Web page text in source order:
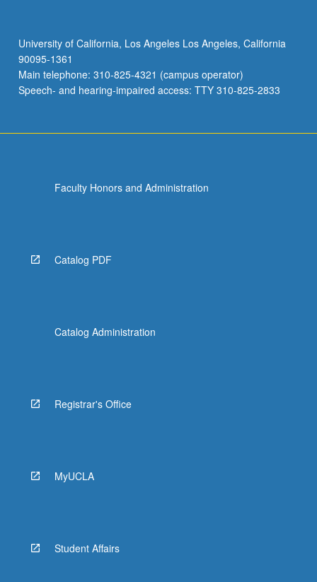
University of California, Los Angeles Los Angeles, California
90095-1361
Main telephone: 310-825-4321 (campus operator)
Speech- and hearing-impaired access: TTY 310-825-2833
Faculty Honors and Administration
Catalog PDF
Catalog Administration
Registrar's Office
MyUCLA
Student Affairs